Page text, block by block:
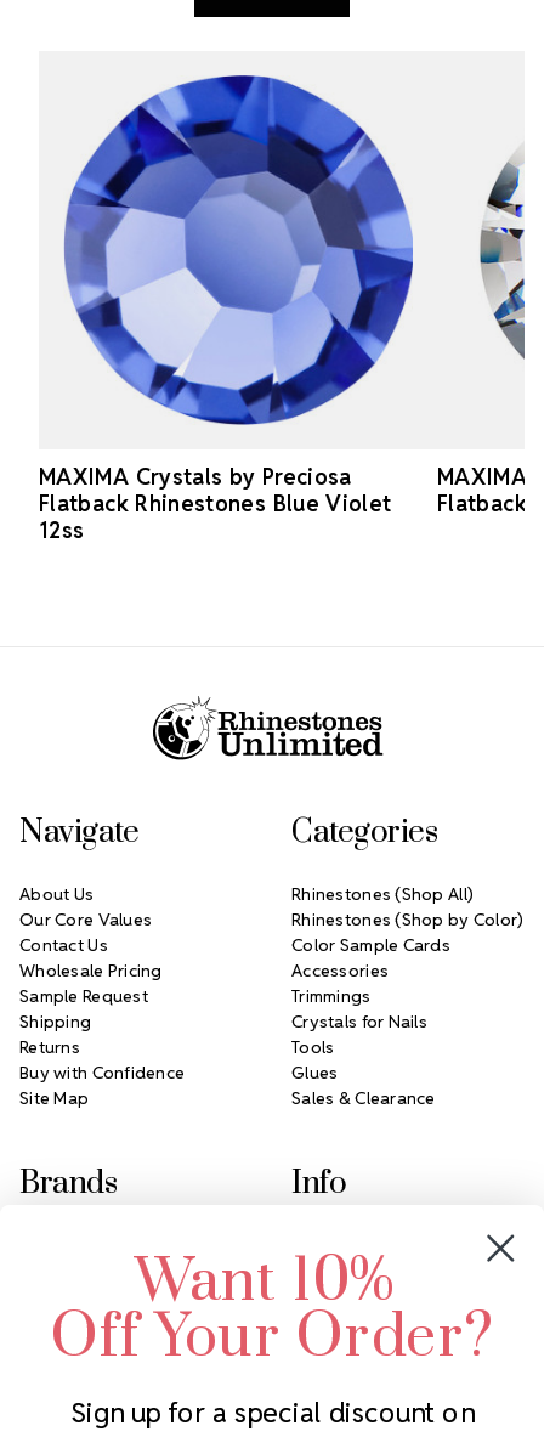
MAXIMA Crystals by Preciosa
Flatback Rhinestones Blue Violet
12ss
MAXIMA
Flatback
Navigate
About Us
Our Core Values
Contact Us
Wholesale Pricing
Sample Request
Shipping
Returns
Buy with Confidence
Site Map
Categories
Rhinestones (Shop All)
Rhinestones (Shop by Color)
Color Sample Cards
Accessories
Trimmings
Crystals for Nails
Tools
Glues
Sales & Clearance
Brands
Swarovski Crystal
LUX European Crystal
Starcut Crystal
PriceLess Crystal
Info
2305 Louisiana Ave N
Minneapolis, MN 55427
Call us at 952.848.0133
Want 10%
Off Your Order?
Sign up for a special discount on